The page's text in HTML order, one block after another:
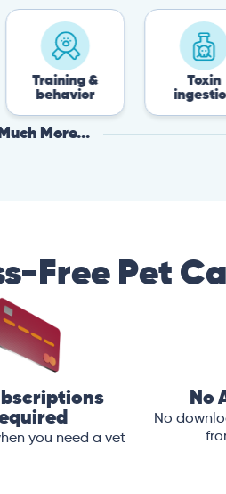
&
ingestion
More...
Free Pet
you need a vet
No
No